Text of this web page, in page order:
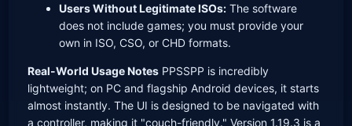
Users Without Legitimate ISOs: The software
does not include games; you must provide your
own in ISO, CSO, or CHD formats.
Real-World Usage Notes PPSSPP is incredibly
lightweight; on PC and flagship Android devices, it starts
almost instantly. The UI is designed to be navigated with
a controller, making it "couch-friendly." Version 1.19.3 is a